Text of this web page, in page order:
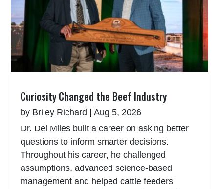
Curiosity Changed the Beef Industry
by Briley Richard |Aug 5, 2026
Dr. Del Miles built a career on asking better
questions to inform smarter decisions.
Throughout his career, he challenged
assumptions, advanced science-based
management and helped cattle feeders